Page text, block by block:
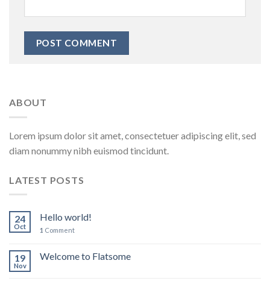
ABOUT
Lorem ipsum dolor sit amet, consectetuer adipiscing elit, sed
diam nonummy nibh euismod tincidunt.
LATEST POSTS
24
Oct
Hello world!
1 Comment
19
Nov
Welcome to Flatsome